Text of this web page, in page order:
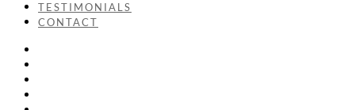
TESTIMONIALS
CONTACT